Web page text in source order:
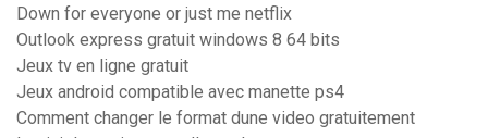
Down for everyone or just me netflix
Outlook express gratuit windows 8 64 bits
Jeux tv en ligne gratuit
Jeux android compatible avec manette ps4
Comment changer le format dune video gratuitement